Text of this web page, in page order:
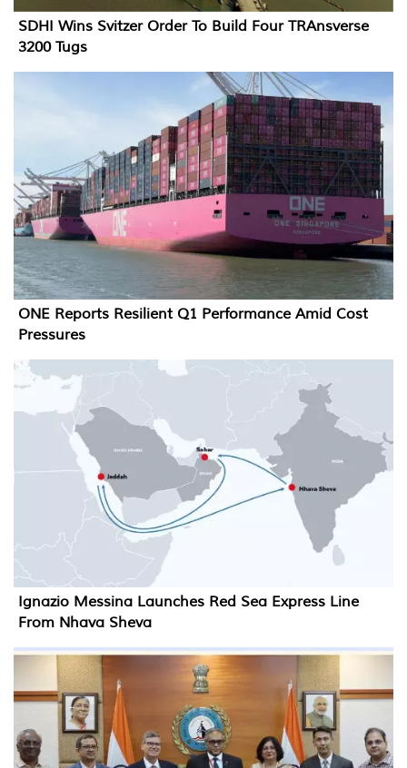
SDHI Wins Svitzer Order To Build Four TRAnsverse
3200 Tugs
ONE Reports Resilient Q1 Performance Amid Cost
Pressures
Ignazio Messina Launches Red Sea Express Line
From Nhava Sheva